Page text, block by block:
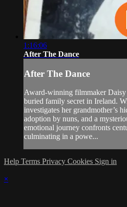
1:16:06
After The Dance
After The Dance
Award-winning filmmaker
buried family secret in Ireland.
investigates her grandmother’s
adoption by nuns, and a
emotional journey confronts
culminating in a powe...
Help Terms Privacy Cookies Sign in
×